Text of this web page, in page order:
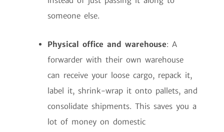
someone else.
Physical office and warehouse: A
forwarder with their own warehouse
can receive your loose cargo, repack it,
label it, shrink-wrap it onto pallets, and
consolidate shipments. This saves you a
lot of money on domestic